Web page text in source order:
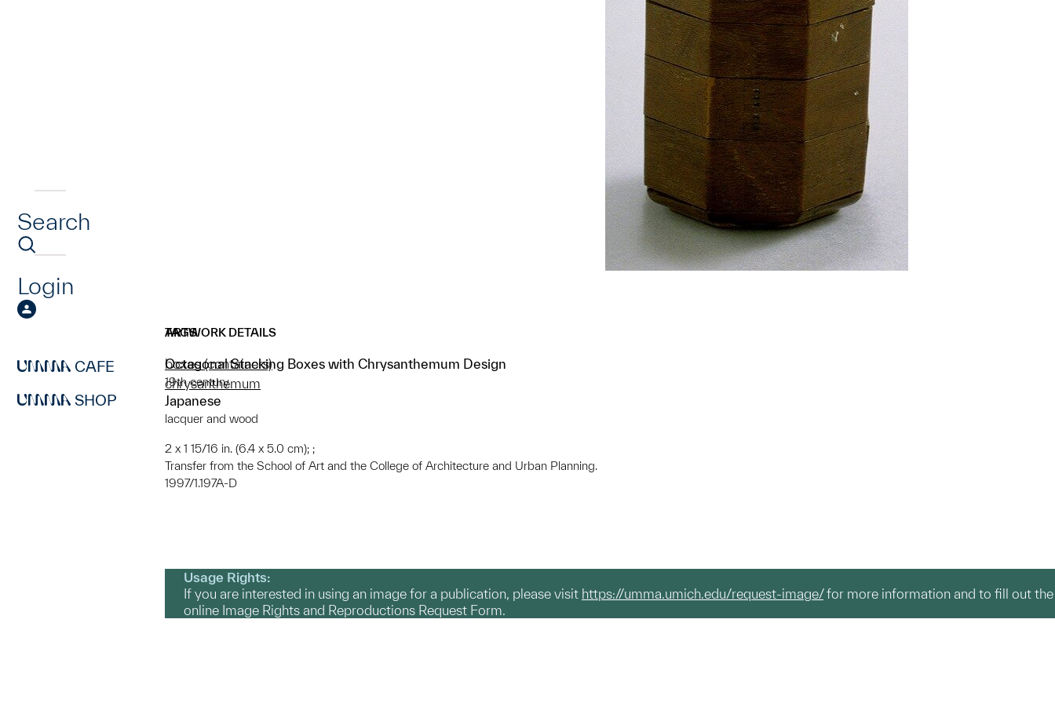
Search
Login
CAFE
SHOP
ARTWORK DETAILS
Octagonal Stacking Boxes with Chrysanthemum Design
19th century
Japanese
lacquer and wood
2 x 1 15/16 in. (6.4 x 5.0 cm); ;
Transfer from the School of Art and the College of Architecture and Urban Planning.
1997/1.197A-D
TAGS
boxes (containers)
chrysanthemum
Usage Rights:
If you are interested in using an image for a publication, please visit https://umma.umich.edu/request-image/for more information and to fill out the
online Image Rights and Reproductions Request Form.